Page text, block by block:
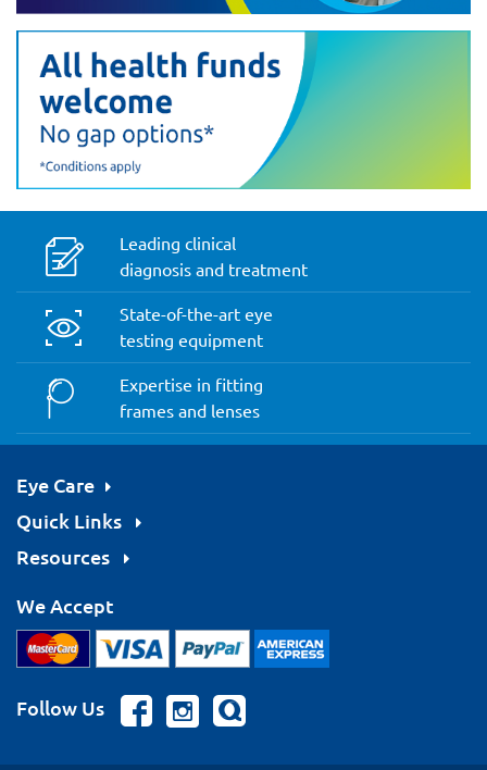
Leading clinical
diagnosis and treatment
State-of-the-art eye
testing equipment
Expertise in fitting
frames and lenses
Eye Care
Quick Links
Resources
We Accept
Follow Us